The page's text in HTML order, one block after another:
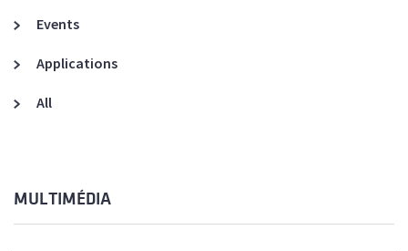
Events
Applications
All
MULTIMÉDIA